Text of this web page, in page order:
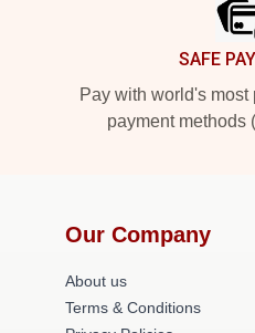
SAFE
Pay with world's
payment methods
Our Company
About us
Terms & Conditions